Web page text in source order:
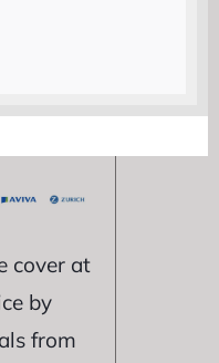
cover at
by
from